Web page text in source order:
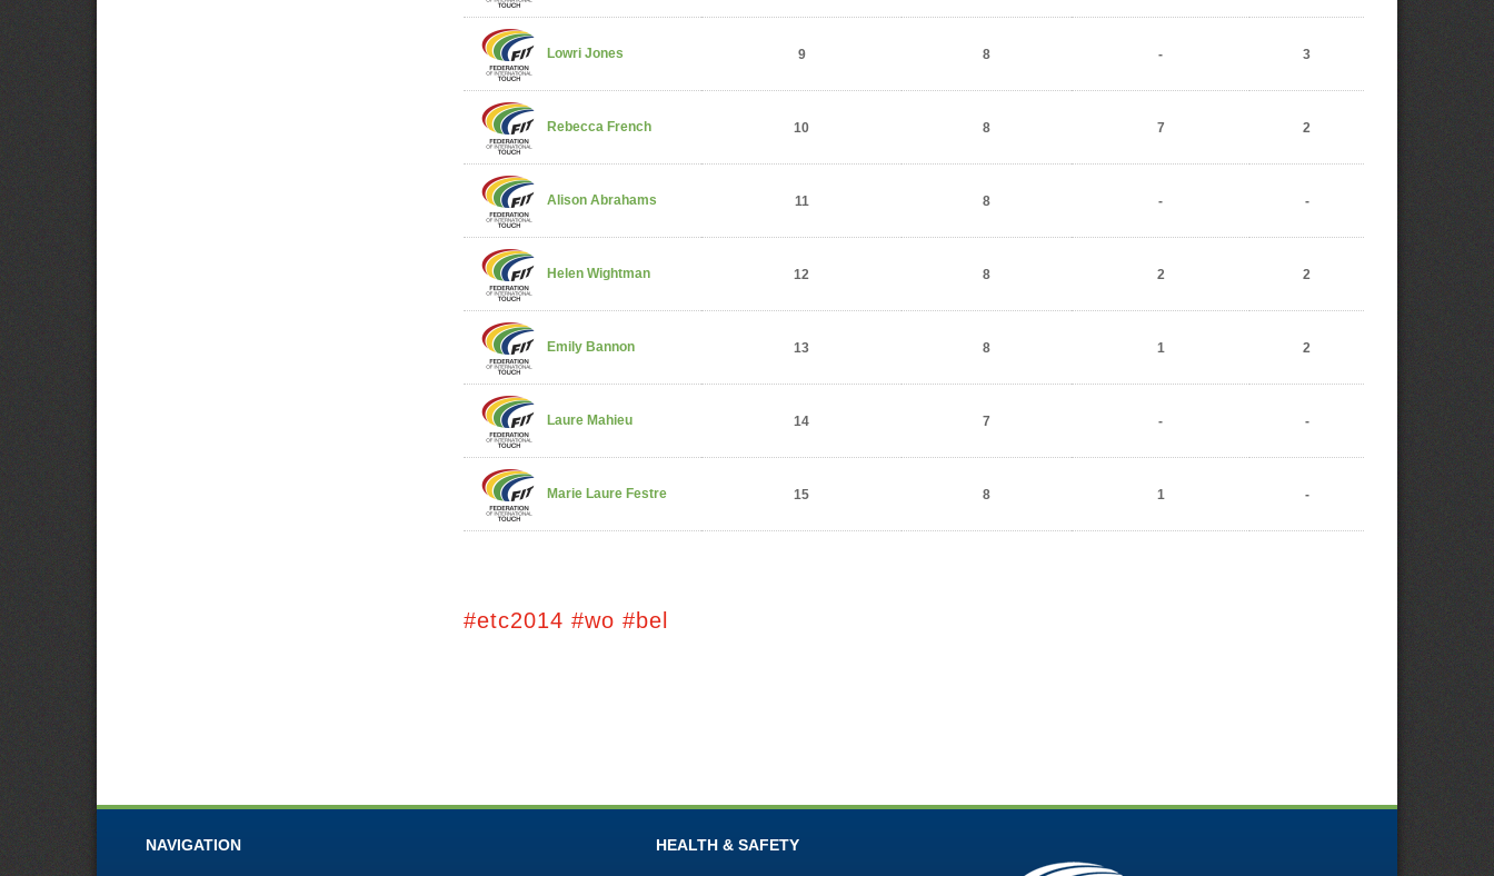
Lowri Jones 9 8 - 3
Rebecca French 10 8 7 2
Alison Abrahams 11 8 - -
Helen Wightman 12 8 2 2
Emily Bannon 13 8 1 2
Laure Mahieu 14 7 - -
Marie Laure Festre 15 8 1 -
#etc2014 #wo #bel
NAVIGATION HEALTH & SAFETY